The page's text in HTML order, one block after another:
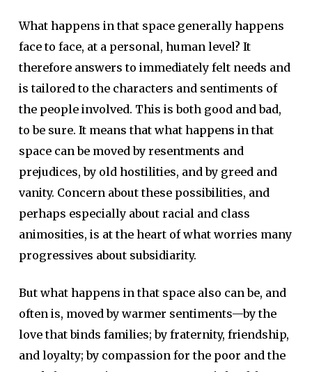
What happens in that space generally happens
face to face, at a personal, human level? It
therefore answers to immediately felt needs and
is tailored to the characters and sentiments of
the people involved. This is both good and bad,
to be sure. It means that what happens in that
space can be moved by resentments and
prejudices, by old hostilities, and by greed and
vanity. Concern about these possibilities, and
perhaps especially about racial and class
animosities, is at the heart of what worries many
progressives about subsidiarity.
But what happens in that space also can be, and
often is, moved by warmer sentiments—by the
love that binds families; by fraternity, friendship,
and loyalty; by compassion for the poor and the